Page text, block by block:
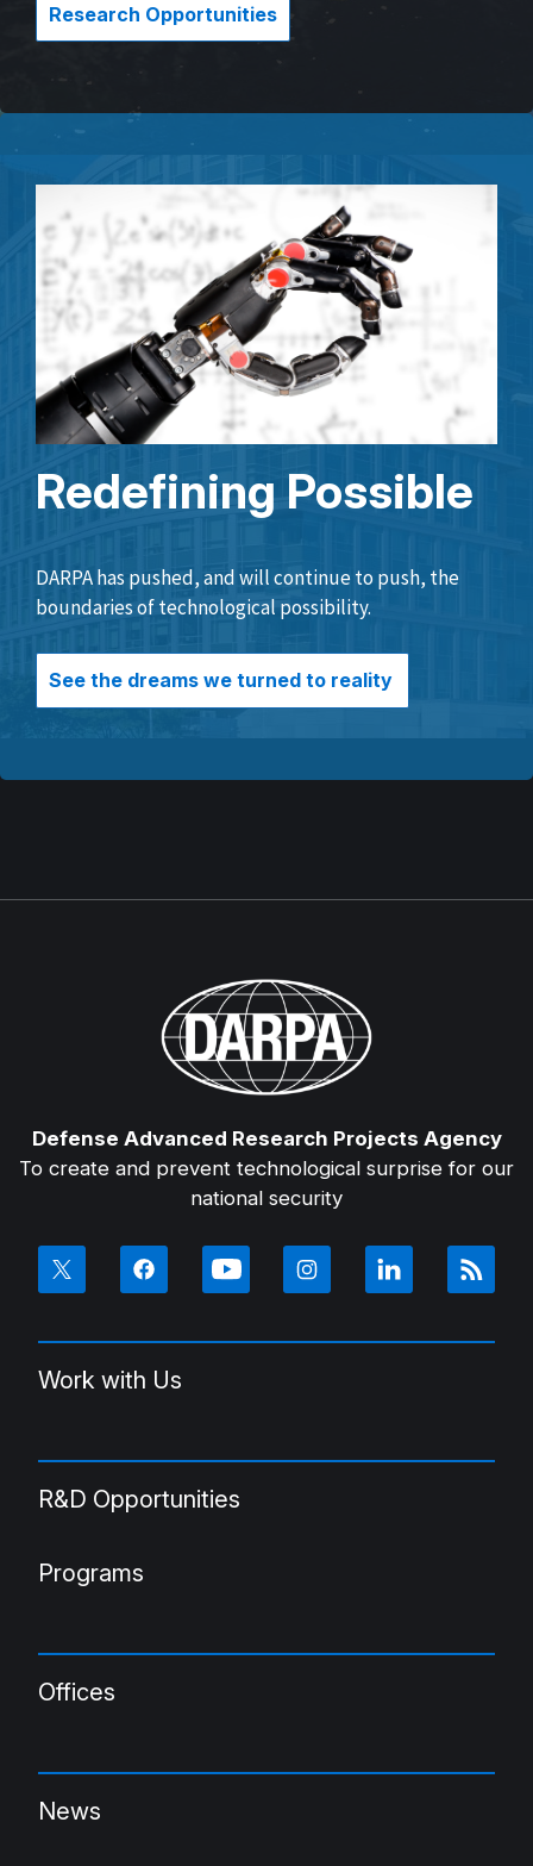
Research Opportunities
Redefining Possible
DARPA has pushed, and will continue to push, the
boundaries of technological possibility.
See the dreams we turned to reality
Defense Advanced Research Projects Agency
To create and prevent technological surprise for our
national security
Work with Us
R&D Opportunities
Programs
Offices
News